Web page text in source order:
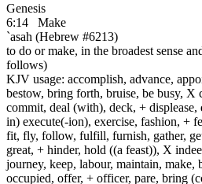
Genesis
6:14
Make
`asah (Hebrew #6213)
to do or make, in the broadest sense
follows)
KJV usage: accomplish, advance,
bestow, bring forth, bruise, be busy, X
commit, deal (with), deck, + displease,
in) execute(-ion), exercise, fashion, +
fit, fly, follow, fulfill, furnish, gather,
great, + hinder, hold ((a feast)), X
journey, keep, labour, maintain, make,
occupied, offer, + officer, pare, bring